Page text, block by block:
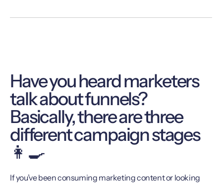
Have you heard marketers
talk about funnels?
Basically, there are three
different campaign stages
👩‍🍳
If you’ve been consuming marketing content or looking